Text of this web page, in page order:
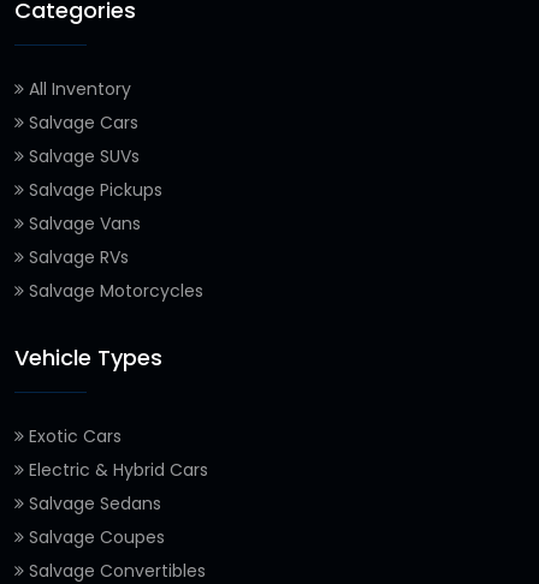
Categories
All Inventory
Salvage Cars
Salvage SUVs
Salvage Pickups
Salvage Vans
Salvage RVs
Salvage Motorcycles
Vehicle Types
Exotic Cars
Electric & Hybrid Cars
Salvage Sedans
Salvage Coupes
Salvage Convertibles